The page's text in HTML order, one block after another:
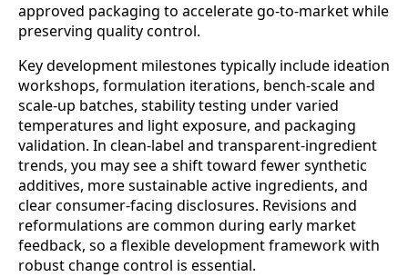
approved packaging to accelerate go-to-market while
preserving quality control.
Key development milestones typically include ideation
workshops, formulation iterations, bench-scale and
scale-up batches, stability testing under varied
temperatures and light exposure, and packaging
validation. In clean-label and transparent-ingredient
trends, you may see a shift toward fewer synthetic
additives, more sustainable active ingredients, and
clear consumer-facing disclosures. Revisions and
reformulations are common during early market
feedback, so a flexible development framework with
robust change control is essential.